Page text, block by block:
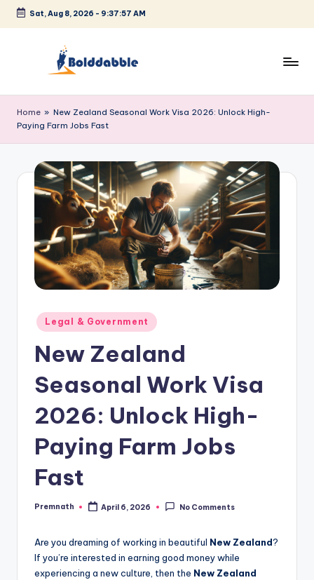
Skip
Sat, Aug 8, 2026 - 9:37:57 AM
o
l
d
b
b
Home » New Zealand Seasonal Work Visa 2026: Unlock High-
Paying Farm Jobs Fast
Posted
in
Legal & Government
New Zealand
Seasonal Work Visa
2026: Unlock High-
Paying Farm Jobs
Fast
Posted
Premnath April 6, 2026 No Comments
Are you dreaming of working in beautiful New Zealand?
If you’re interested in earning good money while
experiencing a new culture, then the New Zealand